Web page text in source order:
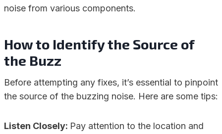
noise from various components.
How to Identify the Source of
the Buzz
Before attempting any fixes, it’s essential to pinpoint
the source of the buzzing noise. Here are some tips:
Listen Closely: Pay attention to the location and